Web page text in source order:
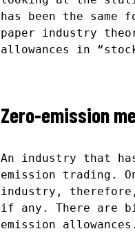
has been the same
paper industry
allowances in
Zero-emission
An industry that
emission trading.
industry,
if any. There are
emission allowances.